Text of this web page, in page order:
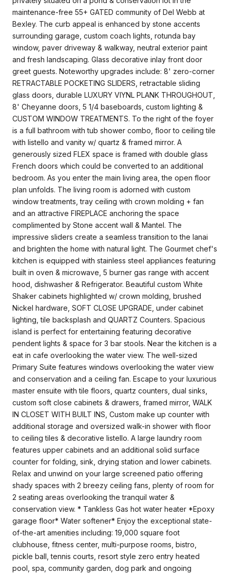
maintenance-free 55+ GATED community of Del Webb at
Bexley. The curb appeal is enhanced by stone accents
surrounding garage, custom coach lights, rotunda bay
window, paver driveway & walkway, neutral exterior paint
and fresh landscaping. Glass decorative inlay front door
greet guests. Noteworthy upgrades include: 8' zero-corner
RETRACTABLE POCKETING SLIDERS, retractable sliding
glass doors, durable LUXURY VIYNL PLANK THROUGHOUT,
8' Cheyanne doors, 5 1/4 baseboards, custom lighting &
CUSTOM WINDOW TREATMENTS. To the right of the foyer
is a full bathroom with tub shower combo, floor to ceiling tile
with listello and vanity w/ quartz & framed mirror. A
generously sized FLEX space is framed with double glass
French doors which could be converted to an additional
bedroom. As you enter the main living area, the open floor
plan unfolds. The living room is adorned with custom
window treatments, tray ceiling with crown molding + fan
and an attractive FIREPLACE anchoring the space
complimented by Stone accent wall & Mantel. The
impressive sliders create a seamless transition to the lanai
and brighten the home with natural light. The Gourmet chef's
kitchen is equipped with stainless steel appliances featuring
built in oven & microwave, 5 burner gas range with accent
hood, dishwasher & Refrigerator. Beautiful custom White
Shaker cabinets highlighted w/ crown molding, brushed
Nickel hardware, SOFT CLOSE UPGRADE, under cabinet
lighting, tile backsplash and QUARTZ Counters. Spacious
island is perfect for entertaining featuring decorative
pendent lights & space for 3 bar stools. Near the kitchen is a
eat in cafe overlooking the water view. The well-sized
Primary Suite features windows overlooking the water view
and conservation and a ceiling fan. Escape to your luxurious
master ensuite with tile floors, quartz counters, dual sinks,
custom soft close cabinets & drawers, framed mirror, WALK
IN CLOSET WITH BUILT INS, Custom make up counter with
additional storage and oversized walk-in shower with floor
to ceiling tiles & decorative listello. A large laundry room
features upper cabinets and an additional solid surface
counter for folding, sink, drying station and lower cabinets.
Relax and unwind on your large screened patio offering
shady spaces with 2 breezy ceiling fans, plenty of room for
2 seating areas overlooking the tranquil water &
conservation view. * Tankless Gas hot water heater *Epoxy
garage floor* Water softener* Enjoy the exceptional state-
of-the-art amenities including: 19,000 square foot
clubhouse, fitness center, multi-purpose rooms, bistro,
pickle ball, tennis courts, resort style zero entry heated
pool, spa, community garden, dog park and ongoing